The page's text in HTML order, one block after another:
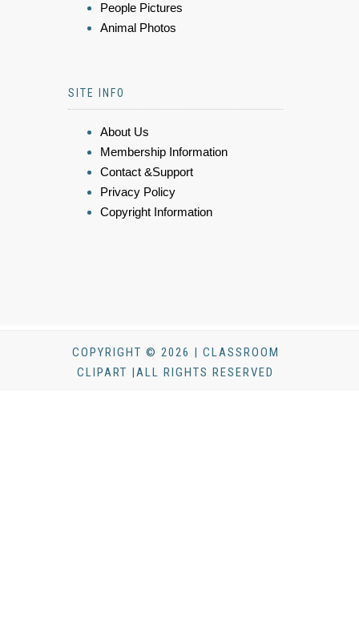
People Pictures
Animal Photos
SITE INFO
About Us
Membership Information
Contact &Support
Privacy Policy
Copyright Information
COPYRIGHT © 2026 | CLASSROOM
CLIPART |ALL RIGHTS RESERVED